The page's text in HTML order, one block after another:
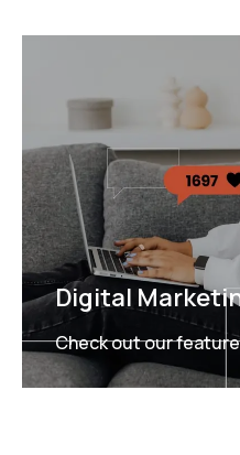
Digital
Check out our